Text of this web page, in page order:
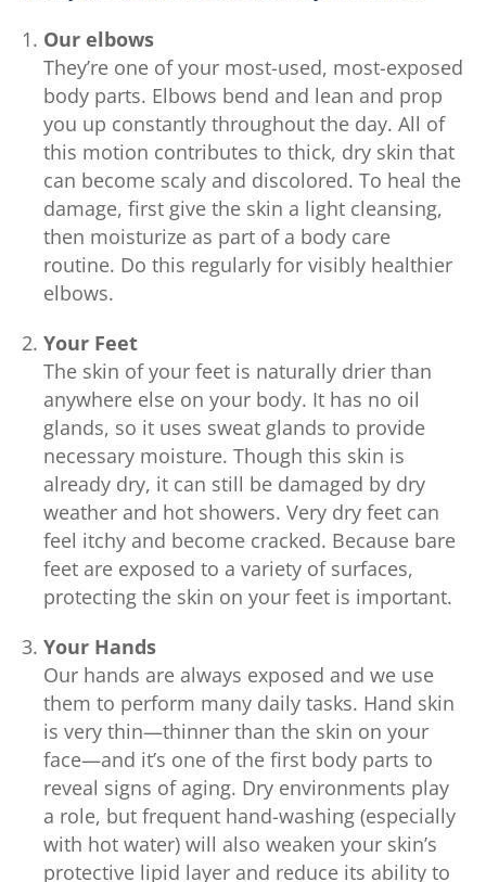
Our elbows
They’re one of your most-used, most-exposed
body parts. Elbows bend and lean and prop
you up constantly throughout the day. All of
this motion contributes to thick, dry skin that
can become scaly and discolored. To heal the
damage, first give the skin a light cleansing,
then moisturize as part of a body care
routine. Do this regularly for visibly healthier
elbows.
Your Feet
The skin of your feet is naturally drier than
anywhere else on your body. It has no oil
glands, so it uses sweat glands to provide
necessary moisture. Though this skin is
already dry, it can still be damaged by dry
weather and hot showers. Very dry feet can
feel itchy and become cracked. Because bare
feet are exposed to a variety of surfaces,
protecting the skin on your feet is important.
Your Hands
Our hands are always exposed and we use
them to perform many daily tasks. Hand skin
is very thin—thinner than the skin on your
face—and it’s one of the first body parts to
reveal signs of aging. Dry environments play
a role, but frequent hand-washing (especially
with hot water) will also weaken your skin’s
protective lipid layer and reduce its ability to